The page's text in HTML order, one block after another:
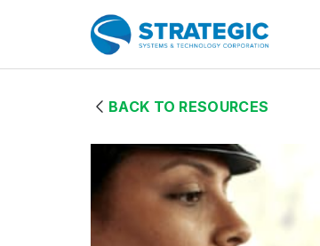
Skip to Main Content
Home Page
BACK TO RESOURCES